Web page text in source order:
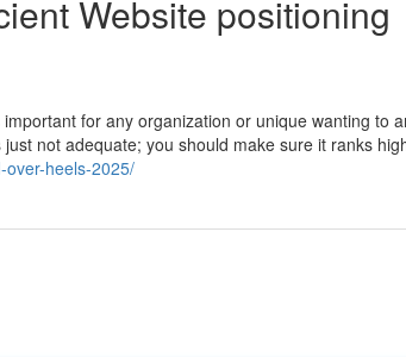
Website positioning
for any organization or unique wanting to
not adequate; you should make sure it ranks
over-heels-2025/